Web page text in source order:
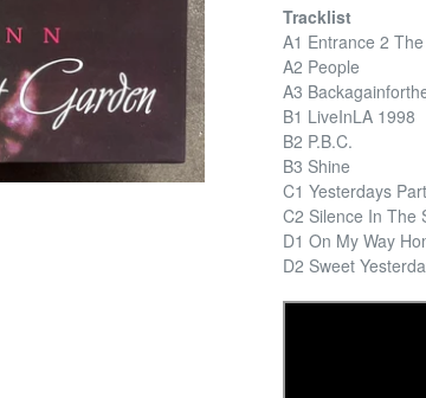
Tracklist
A1 Entrance 2
A2 People
A3
B1 LiveInLA 1998
B2 P.B.C.
B3 Shine
C1 Yesterdays
C2 Silence In The
D1 On My Way
D2 Sweet